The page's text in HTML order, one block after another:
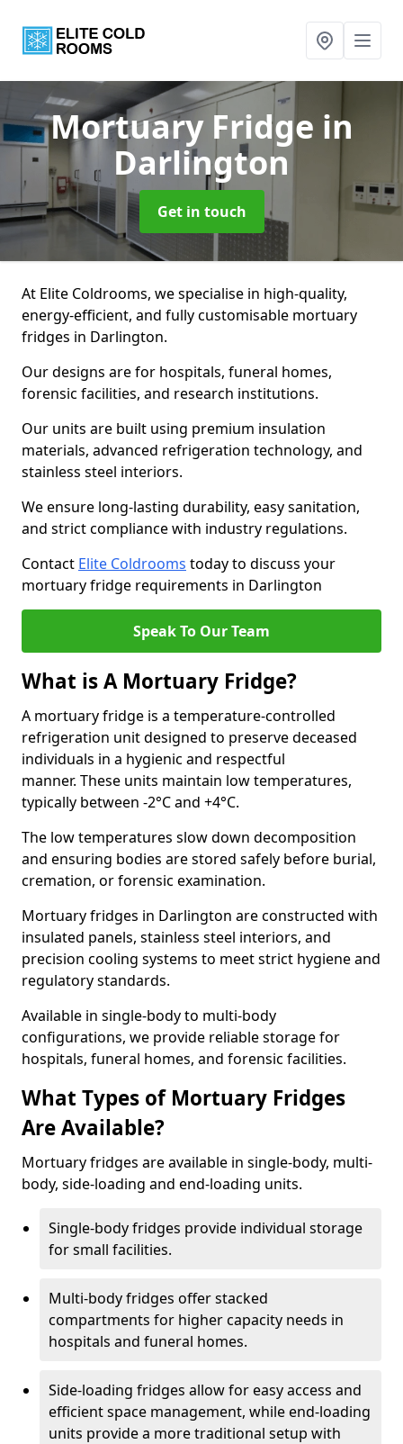
Mortuary Fridge in
Darlington
Get in touch
At Elite Coldrooms, we specialise in high-quality,
energy-efficient, and fully customisable mortuary
fridges in Darlington.
Our designs are for hospitals, funeral homes,
forensic facilities, and research institutions.
Our units are built using premium insulation
materials, advanced refrigeration technology, and
stainless steel interiors.
We ensure long-lasting durability, easy sanitation,
and strict compliance with industry regulations.
Contact Elite Coldrooms today to discuss your
mortuary fridge requirements in Darlington
Speak To Our Team
What is A Mortuary Fridge?
A mortuary fridge is a temperature-controlled
refrigeration unit designed to preserve deceased
individuals in a hygienic and respectful
manner. These units maintain low temperatures,
typically between -2°C and +4°C.
The low temperatures slow down decomposition
and ensuring bodies are stored safely before burial,
cremation, or forensic examination.
Mortuary fridges in Darlington are constructed with
insulated panels, stainless steel interiors, and
precision cooling systems to meet strict hygiene and
regulatory standards.
Available in single-body to multi-body
configurations, we provide reliable storage for
hospitals, funeral homes, and forensic facilities.
What Types of Mortuary Fridges
Are Available?
Mortuary fridges are available in single-body, multi-
body, side-loading and end-loading units.
Single-body fridges provide individual storage
for small facilities.
Multi-body fridges offer stacked
compartments for higher capacity needs in
hospitals and funeral homes.
Side-loading fridges allow for easy access and
efficient space management, while end-loading
units provide a more traditional setup with